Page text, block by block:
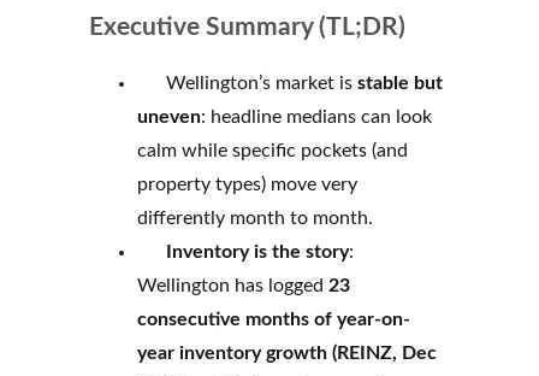
Executive Summary (TL;DR)
Wellington’s market is stable but
uneven: headline medians can look
calm while specific pockets (and
property types) move very
differently month to month.
Inventory is the story:
Wellington has logged 23
consecutive months of year-on-
year inventory growth (REINZ, Dec